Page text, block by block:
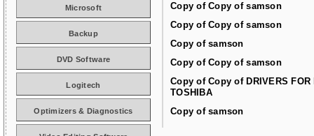
Copy of Copy of samson
Copy of Copy of samson
Copy of samson
Copy of Copy of samson
Copy of Copy of DRIVERS FOR
TOSHIBA
Copy of samson
Microsoft
Backup
DVD Software
Logitech
Optimizers & Diagnostics